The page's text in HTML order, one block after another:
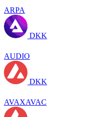
ARPA
DKK
AUDIO
DKK
AVAXAVAC